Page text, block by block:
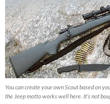
You can create your own Scout based on
the Jeep motto works well here. It’s not